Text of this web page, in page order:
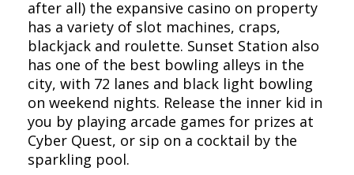
after all) the expansive casino on property
has a variety of slot machines, craps,
blackjack and roulette. Sunset Station also
has one of the best bowling alleys in the
city, with 72 lanes and black light bowling
on weekend nights. Release the inner kid in
you by playing arcade games for prizes at
Cyber Quest, or sip on a cocktail by the
sparkling pool.